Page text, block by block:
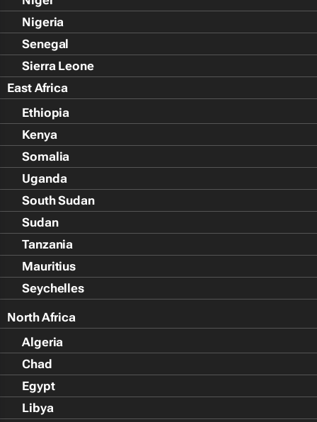
Nigeria
Senegal
Sierra Leone
East Africa
Ethiopia
Kenya
Somalia
Uganda
South Sudan
Sudan
Tanzania
Mauritius
Seychelles
North Africa
Algeria
Chad
Egypt
Libya